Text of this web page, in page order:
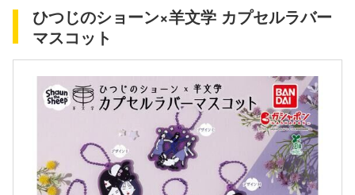
ひつじのショーン×羊文学 カプセルラバー
マスコット